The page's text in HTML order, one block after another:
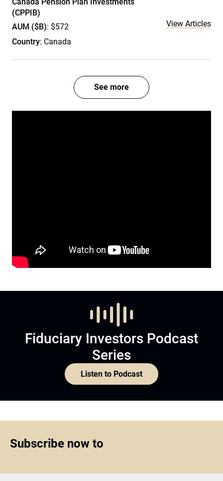
(CPPIB)
AUM ($B): $572
Country: Canada
View Articles
See more
Fiduciary Investors Podcast
Series
Listen to Podcast
Subscribe now to